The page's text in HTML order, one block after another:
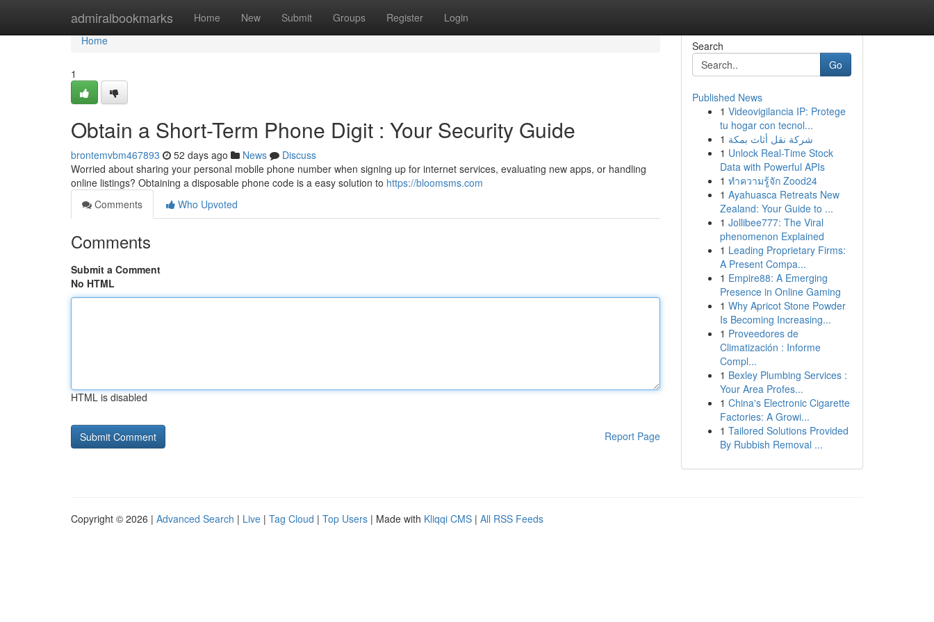
admiralbookmarks Home New Submit Groups Register Login
Home
Home
1
Obtain a Short-Term Phone Digit : Your Security Guide
brontemvbm467893 52 days ago News
Discuss
Worried about sharing your personal mobile phone number when signing up for internet services, evaluating new apps, or handling
online listings? Obtaining a disposable phone code is a easy solution to https://bloomsms.com
Comments
Who Upvoted
Comments
Submit a Comment
No HTML
HTML is disabled
Report Page
Search
Go
Published News
1 Videovigilancia IP: Protege
tu hogar con tecnol...
1 شركة نقل أثاث بمكة
1 Unlock Real-Time Stock
Data with Powerful APIs
1 ทำความรู้จัก Zood24
1 Ayahuasca Retreats New
Zealand: Your Guide to ...
1 Jollibee777: The Viral
phenomenon Explained
1 Leading Proprietary Firms:
A Present Compa...
1 Empire88: A Emerging
Presence in Online Gaming
1 Why Apricot Stone Powder
Is Becoming Increasing...
1 Proveedores de
Climatización : Informe
Compl...
1 Bexley Plumbing Services :
Your Area Profes...
1 China's Electronic Cigarette
Factories: A Growi...
1 Tailored Solutions Provided
By Rubbish Removal ...
Copyright © 2026 | Advanced Search | Live | Tag Cloud | Top Users | Made with Kliqqi CMS | All RSS Feeds